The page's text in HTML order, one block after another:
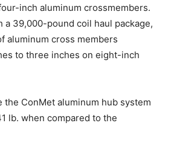
inch aluminum crossmembers.
a 39,000-pound coil haul package,
aluminum cross members
to three inches on eight-inch
the ConMet aluminum hub system
lb. when compared to the